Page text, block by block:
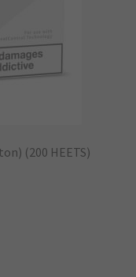
(200 HEETS)